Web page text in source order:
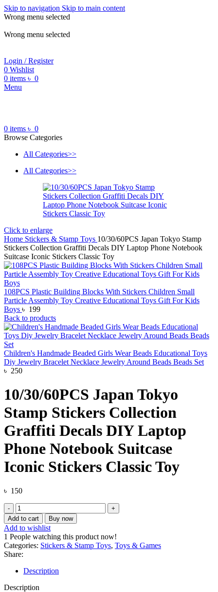
Skip to navigation Skip to main content
Wrong menu selected
Wrong menu selected
Login / Register
0 Wishlist
0 items ৳ 0
Menu
0 items ৳ 0
Browse Categories
All Categories>>
All Categories>>
Click to enlarge
Home Stickers & Stamp Toys 10/30/60PCS Japan Tokyo Stamp
Stickers Collection Graffiti Decals DIY Laptop Phone Notebook
Suitcase Iconic Stickers Classic Toy
108PCS Plastic Building Blocks With Stickers Children Small
Particle Assembly Toy Creative Educational Toys Gift For Kids
Boys ৳ 199
Back to products
Children's Handmade Beaded Girls Wear Beads Educational Toys
Diy Jewelry Bracelet Necklace Jewelry Around Beads Beads Set
৳ 250
10/30/60PCS Japan Tokyo
Stamp Stickers Collection
Graffiti Decals DIY Laptop
Phone Notebook Suitcase
Iconic Stickers Classic Toy
৳ 150
10/30/60PCS
Japan
Tokyo
Stamp
Stickers
Collection
Graffiti
Decals
DIY
Laptop
Add to cart Buy now
Add to wishlist
1 People watching this product now!
Categories: Stickers & Stamp Toys, Toys & Games
Share:
Description
Description